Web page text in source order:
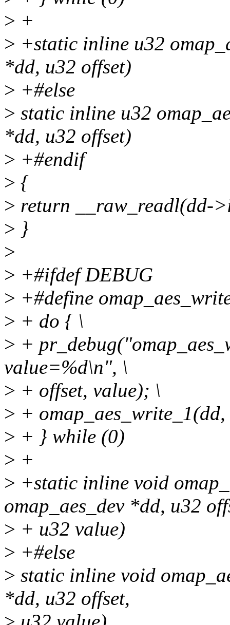
> +
> +static inline u32
*dd, u32 offset)
> +#else
> static inline u32
*dd, u32 offset)
> +#endif
> {
> return __raw_readl(dd-
> }
>
> +#ifdef DEBUG
> +#define
> + do { \
> +
value=%d\n", \
> + offset, value); \
> +
> + } while (0)
> +
> +static inline void
omap_aes_dev *dd, u32
> + u32 value)
> +#else
> static inline void
*dd, u32 offset,